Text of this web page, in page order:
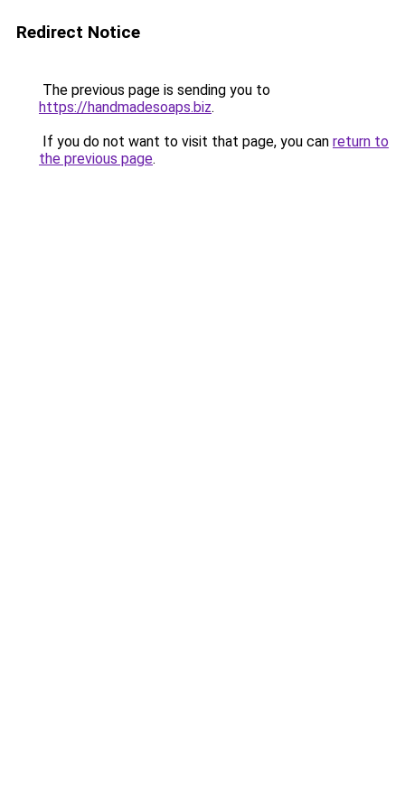
Redirect Notice
The previous page is sending you to
https://handmadesoaps.biz.
If you do not want to visit that page, you can return to
the previous page.